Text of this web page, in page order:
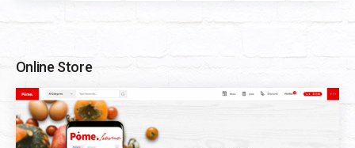
Online Store